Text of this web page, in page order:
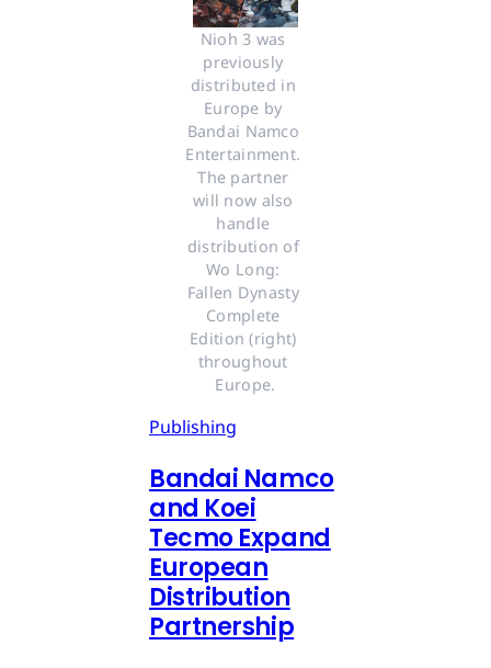
Nioh 3 was
previously
distributed in
Europe by
Bandai Namco
Entertainment.
The partner
will now also
handle
distribution of
Wo Long:
Fallen Dynasty
Complete
Edition (right)
throughout
Europe.
Publishing
Bandai Namco
and Koei
Tecmo Expand
European
Distribution
Partnership